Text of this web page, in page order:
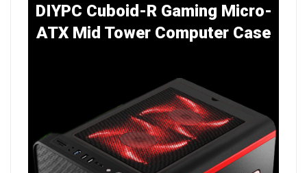
DIYPC Cuboid-R Gaming Micro-
ATX Mid Tower Computer Case